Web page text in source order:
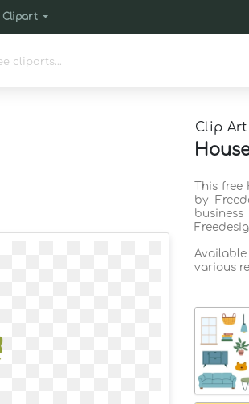
Clipart
Clip
This
by
various